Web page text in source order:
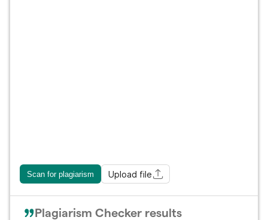
Scan for plagiarism Upload file
Plagiarism Checker results